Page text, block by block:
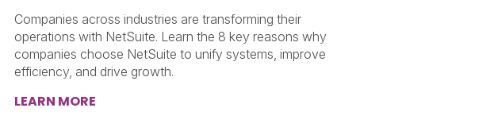
Companies across industries are transforming their
operations with NetSuite. Learn the 8 key reasons why
companies choose NetSuite to unify systems, improve
efficiency, and drive growth.
LEARN MORE